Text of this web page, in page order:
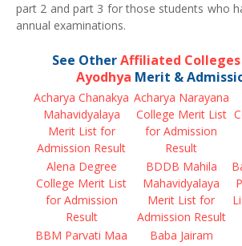
part 2 and part 3 for those students who
annual examinations.
See OtherAffiliated Colleges
Ayodhya Merit &
Acharya Chanakya
Mahavidyalaya
Merit List for
Admission Result
Acharya Narayana
College Merit List
for Admission
Result
Alena Degree
College Merit List
for Admission
Result
BDDB Mahila
Mahavidyalaya
Merit List for
Admission Result
BBM Parvati Maa
Baba Jairam